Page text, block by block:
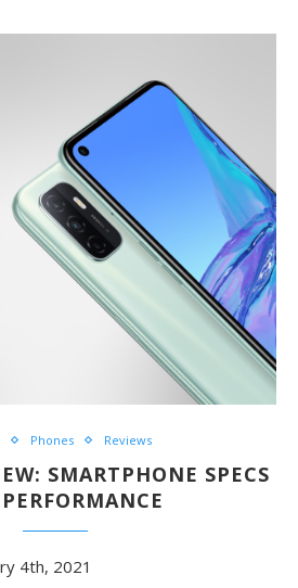
Phones Reviews
SMARTPHONE SPECS
4th, 2021